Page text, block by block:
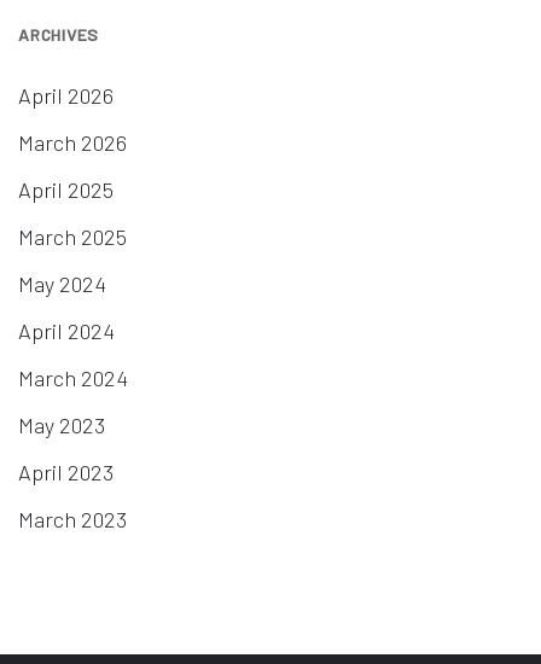
ARCHIVES
April 2026
March 2026
April 2025
March 2025
May 2024
April 2024
March 2024
May 2023
April 2023
March 2023